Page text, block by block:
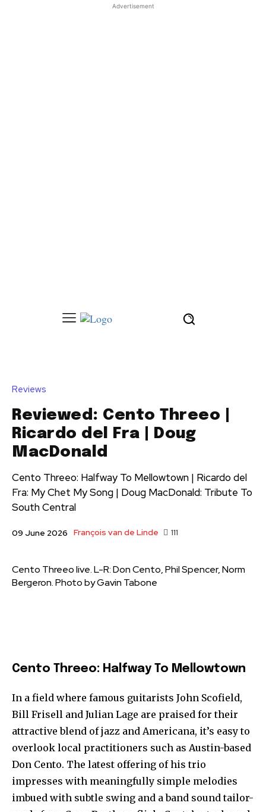
Advertisement
Reviews
Reviewed: Cento Threeo |
Ricardo del Fra | Doug
MacDonald
Cento Threeo: Halfway To Mellowtown | Ricardo del
Fra: My Chet My Song | Doug MacDonald: Tribute To
South Central
09 June 2026 François van de Linde 111
Cento Threeo live. L-R: Don Cento, Phil Spencer, Norm
Bergeron. Photo by Gavin Tabone
Cento Threeo: Halfway To Mellowtown
In a field where famous guitarists John Scofield,
Bill Frisell and Julian Lage are praised for their
attractive blend of jazz and Americana, it’s easy to
overlook local practitioners such as Austin-based
Don Cento. The latest offering of his trio
impresses with meaningfully simple melodies
imbued with subtle swing and a band sound tailor-